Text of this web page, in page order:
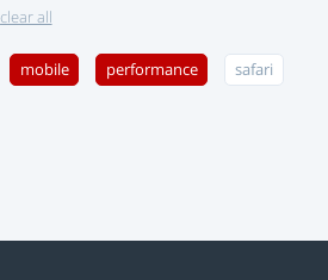
clear all
mobile performance safari